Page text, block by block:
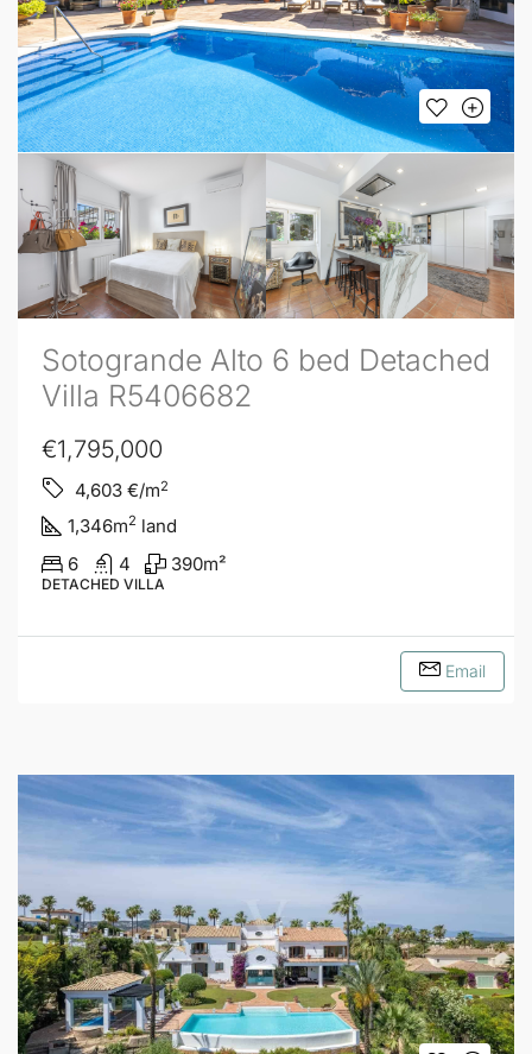
Sotogrande Alto 6 bed Detached
Villa R5406682
€1,795,000
4,603 €/m2
1,346m2 land
6
4 390m²
DETACHED VILLA
Email